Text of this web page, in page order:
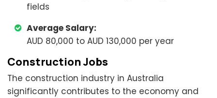
fields
Average Salary:
AUD 80,000 to AUD 130,000 per year
Construction Jobs
The construction industry in Australia
significantly contributes to the economy and